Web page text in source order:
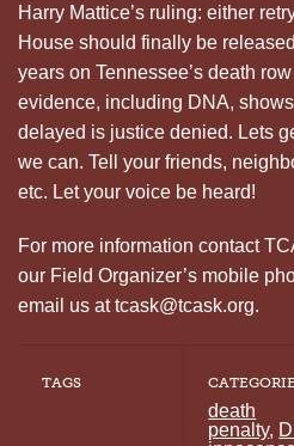
Harry Mattice’s ruling: either
House should finally be
years on Tennessee’s death
evidence, including DNA,
delayed is justice denied. Lets
we can. Tell your friends,
etc. Let your voice be heard!
For more information contact
our Field Organizer’s mobile
email us at tcask@tcask.org.
TAGS
death
penalty,